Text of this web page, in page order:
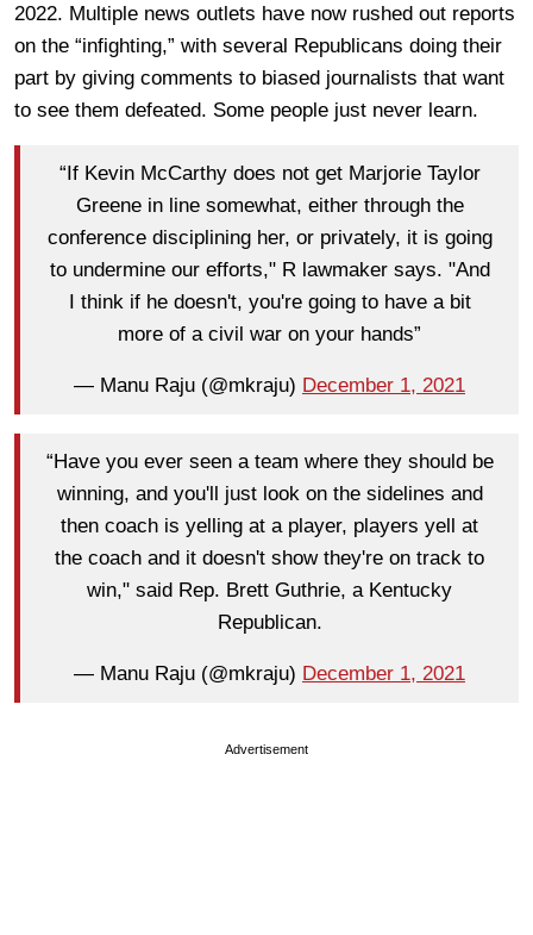
2022. Multiple news outlets have now rushed out reports
on the “infighting,” with several Republicans doing their
part by giving comments to biased journalists that want
to see them defeated. Some people just never learn.
“If Kevin McCarthy does not get Marjorie Taylor
Greene in line somewhat, either through the
conference disciplining her, or privately, it is going
to undermine our efforts," R lawmaker says. "And
I think if he doesn't, you're going to have a bit
more of a civil war on your hands”
— Manu Raju (@mkraju) December 1, 2021
“Have you ever seen a team where they should be
winning, and you'll just look on the sidelines and
then coach is yelling at a player, players yell at
the coach and it doesn't show they're on track to
win," said Rep. Brett Guthrie, a Kentucky
Republican.
— Manu Raju (@mkraju) December 1, 2021
Advertisement